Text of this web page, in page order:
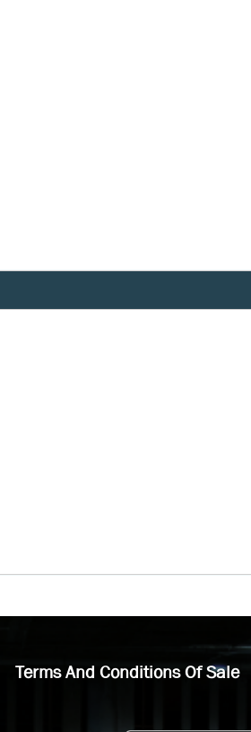
Terms And Conditions Of Sale